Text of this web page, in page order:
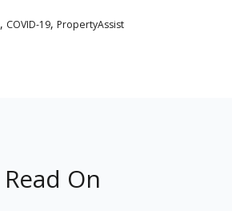
, COVID-19, PropertyAssist
Read On